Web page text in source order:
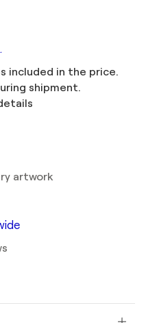
included in the price.
shipment.
artwork